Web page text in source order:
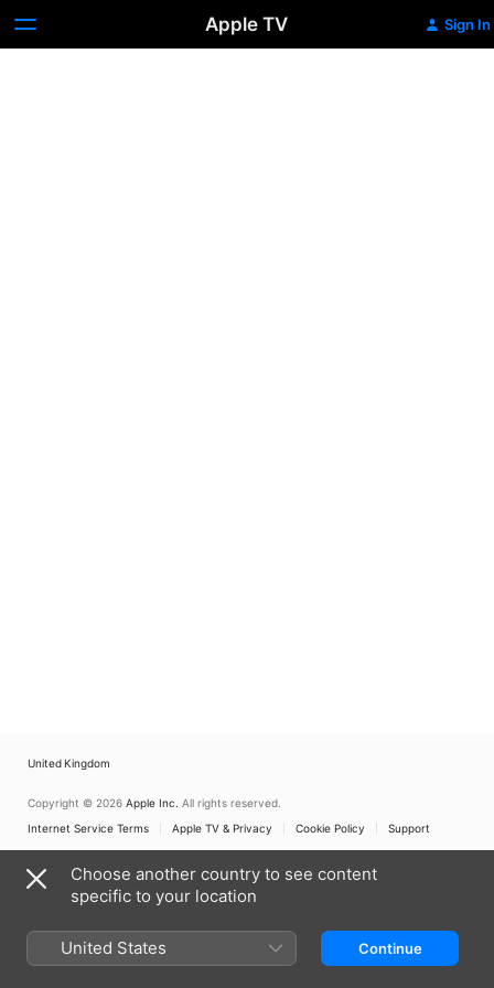
Apple TV Sign In
United Kingdom
Copyright © 2026 Apple Inc. All rights reserved.
Internet Service Terms
Apple TV & Privacy Cookie Policy Support
Choose another country to see content
specific to your location
United States Continue